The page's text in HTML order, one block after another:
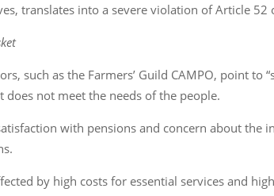
translates into a severe violation of Article
such as the Farmers’ Guild CAMPO, point
not meet the needs of the people.
with pensions and concern about
by high costs for essential services and